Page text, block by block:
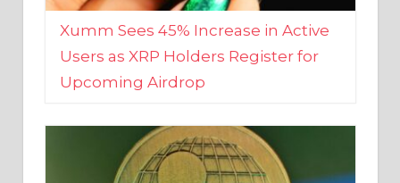
Users as XRP Holders Register for
Upcoming Airdrop